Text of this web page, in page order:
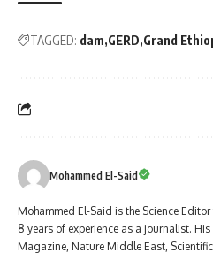
TAGGED: dam GERD Grand
Mohammed El-Said
Mohammed El-Said is the Science
8 years of experience as a journalist.
Magazine, Nature Middle East,